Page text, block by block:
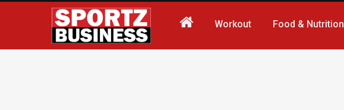
Workout Food & Nutrition